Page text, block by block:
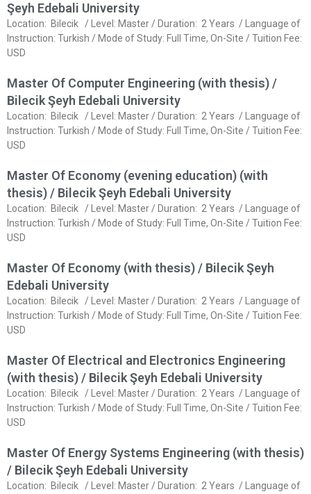
Şeyh Edebali University
Location: Bilecik / Level: Master / Duration: 2 Years / Language of
Instruction: Turkish / Mode of Study: Full Time, On-Site / Tuition Fee:
USD
Master Of Computer Engineering (with thesis) /
Bilecik Şeyh Edebali University
Location: Bilecik / Level: Master / Duration: 2 Years / Language of
Instruction: Turkish / Mode of Study: Full Time, On-Site / Tuition Fee:
USD
Master Of Economy (evening education) (with
thesis) / Bilecik Şeyh Edebali University
Location: Bilecik / Level: Master / Duration: 2 Years / Language of
Instruction: Turkish / Mode of Study: Full Time, On-Site / Tuition Fee:
USD
Master Of Economy (with thesis) / Bilecik Şeyh
Edebali University
Location: Bilecik / Level: Master / Duration: 2 Years / Language of
Instruction: Turkish / Mode of Study: Full Time, On-Site / Tuition Fee:
USD
Master Of Electrical and Electronics Engineering
(with thesis) / Bilecik Şeyh Edebali University
Location: Bilecik / Level: Master / Duration: 2 Years / Language of
Instruction: Turkish / Mode of Study: Full Time, On-Site / Tuition Fee:
USD
Master Of Energy Systems Engineering (with thesis)
/ Bilecik Şeyh Edebali University
Location: Bilecik / Level: Master / Duration: 2 Years / Language of